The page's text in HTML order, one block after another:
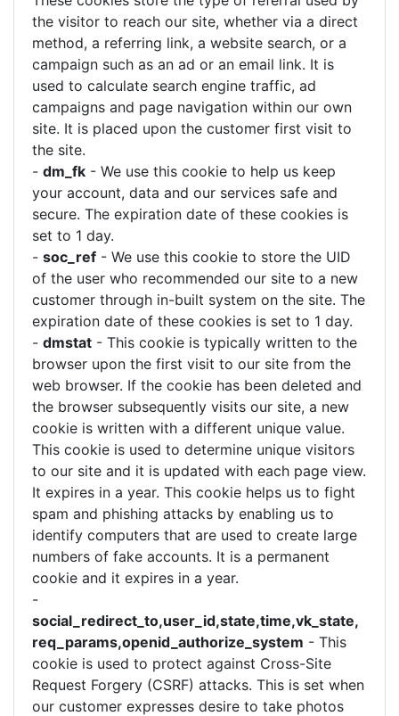
the visitor to reach our site, whether via a direct
method, a referring link, a website search, or a
campaign such as an ad or an email link. It is
used to calculate search engine traffic, ad
campaigns and page navigation within our own
site. It is placed upon the customer first visit to
the site.
- dm_fk - We use this cookie to help us keep
your account, data and our services safe and
secure. The expiration date of these cookies is
set to 1 day.
- soc_ref - We use this cookie to store the UID
of the user who recommended our site to a new
customer through in-built system on the site. The
expiration date of these cookies is set to 1 day.
- dmstat - This cookie is typically written to the
browser upon the first visit to our site from the
web browser. If the cookie has been deleted and
the browser subsequently visits our site, a new
cookie is written with a different unique value.
This cookie is used to determine unique visitors
to our site and it is updated with each page view.
It expires in a year. This cookie helps us to fight
spam and phishing attacks by enabling us to
identify computers that are used to create large
numbers of fake accounts. It is a permanent
cookie and it expires in a year.
-
social_redirect_to,user_id,state,time,vk_state,
req_params,openid_authorize_system - This
cookie is used to protect against Cross-Site
Request Forgery (CSRF) attacks. This is set when
our customer expresses desire to take photos